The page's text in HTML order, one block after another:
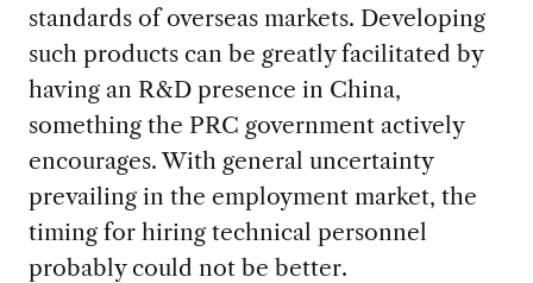
standards of overseas markets. Developing
such products can be greatly facilitated by
having an R&D presence in China,
something the PRC government actively
encourages. With general uncertainty
prevailing in the employment market, the
timing for hiring technical personnel
probably could not be better.